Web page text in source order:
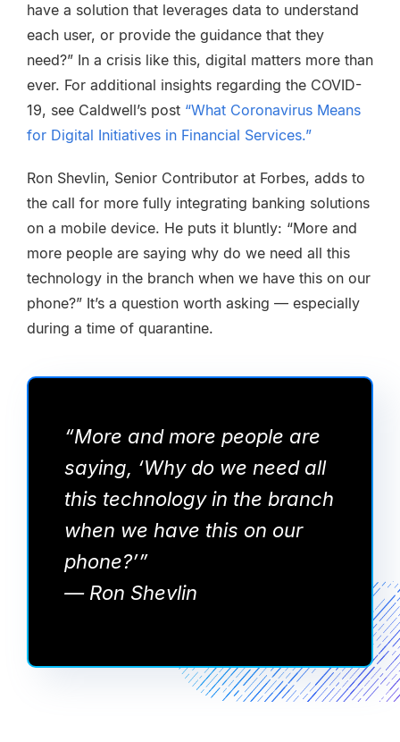
have a solution that leverages data to understand
each user, or provide the guidance that they
need?” In a crisis like this, digital matters more than
ever. For additional insights regarding the COVID-
19, see Caldwell’s post “What Coronavirus Means
for Digital Initiatives in Financial Services.”
Ron Shevlin, Senior Contributor at Forbes, adds to
the call for more fully integrating banking solutions
on a mobile device. He puts it bluntly: “More and
more people are saying why do we need all this
technology in the branch when we have this on our
phone?” It’s a question worth asking — especially
during a time of quarantine.
“More and more people are
saying, ‘Why do we need all
this technology in the branch
when we have this on our
phone?’”
— Ron Shevlin